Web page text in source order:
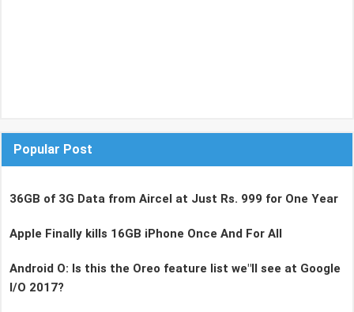
Popular Post
36GB of 3G Data from Aircel at Just Rs. 999 for One Year
Apple Finally kills 16GB iPhone Once And For All
Android O: Is this the Oreo feature list we"ll see at Google
I/O 2017?